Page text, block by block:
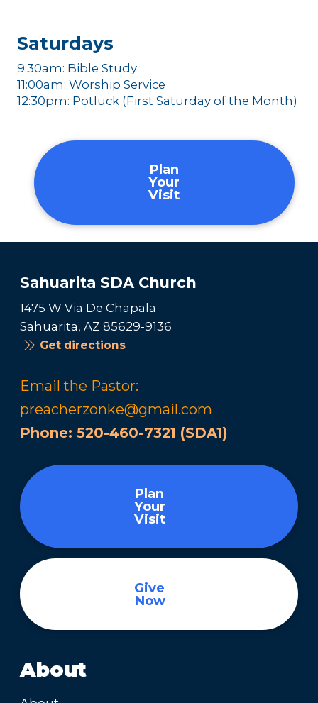
Saturdays
9:30am: Bible Study
11:00am: Worship Service
12:30pm: Potluck (First Saturday of the Month)
Plan
Your
Visit
Sahuarita SDA Church
1475 W Via De Chapala
Sahuarita, AZ 85629-9136
Get directions
Email the Pastor:
preacherzonke@gmail.com
Phone: 520-460-7321 (SDA1)
Plan
Your
Visit
Give
Now
About